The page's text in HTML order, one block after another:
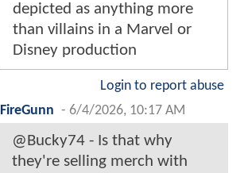
depicted as anything more
than villains in a Marvel or
Disney production
Login to report abuse
FireGunn - 6/4/2026, 10:17 AM
@Bucky74 - Is that why
they're selling merch with